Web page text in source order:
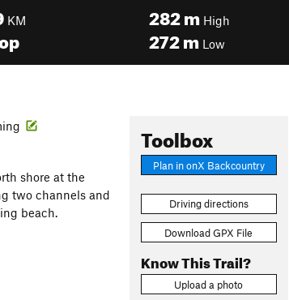
KM 282m High
272m Low
Toolbox
Plan in onX Backcountry
Driving directions
Download GPX File
Know This Trail?
Upload a photo
shore at the
two channels and
beach.